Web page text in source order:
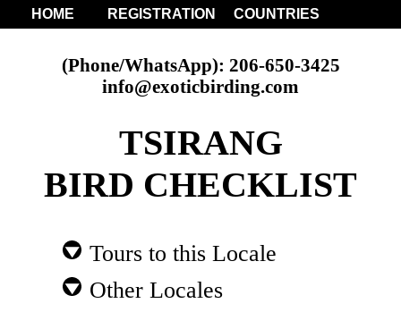
HOME REGISTRATION COUNTRIES
(Phone/WhatsApp): 206-650-3425
info@exoticbirding.com
TSIRANG
BIRD CHECKLIST
Tours to this Locale
Other Locales